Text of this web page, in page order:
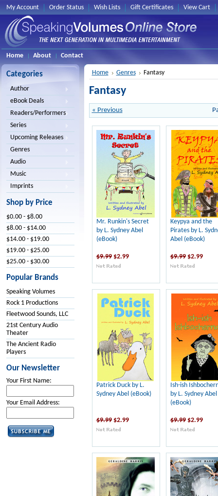
My Account Order Status Wish Lists Gift Certificates View Cart
Home About Contact
Categories
Author
eBook Deals
Readers/Performers
Series
Upcoming Releases
Genres
Audio
Music
Imprints
Shop by Price
$0.00 - $8.00
$8.00 - $14.00
$14.00 - $19.00
$19.00 - $25.00
$25.00 - $30.00
Popular Brands
Speaking Volumes
Rock 1 Productions
Fleetwood Sounds, LLC
21st Century Audio
Theater
The Ancient Radio
Players
Our Newsletter
Your First Name:
Your Email Address:
Home Genres Fantasy
Fantasy
« Previous
Mr. Runkin's Secret
by L. Sydney Abel
(eBook)
$9.99 $2.99
Keypya and the
Pirates by L.
Abel (eBook)
$9.99 $2.99
Patrick Duck by L.
Sydney Abel (eBook)
$9.99 $2.99
Ish-ish
by L. Sydney Abel
(eBook)
$9.99 $2.99